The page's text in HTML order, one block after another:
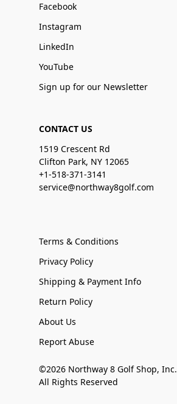
Facebook
Instagram
LinkedIn
YouTube
Sign up for our Newsletter
CONTACT US
1519 Crescent Rd
Clifton Park, NY 12065
+1-518-371-3141
service@northway8golf.com
Terms & Conditions
Privacy Policy
Shipping & Payment Info
Return Policy
About Us
Report Abuse
©2026 Northway 8 Golf Shop, Inc.
All Rights Reserved